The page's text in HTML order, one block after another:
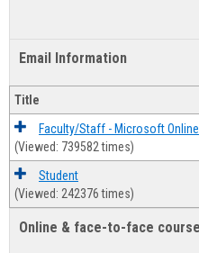
Email Information
Title
Faculty/Staff - Microsoft Online
(Viewed: 739582 times)
Student
(Viewed: 242376 times)
Online & face-to-face